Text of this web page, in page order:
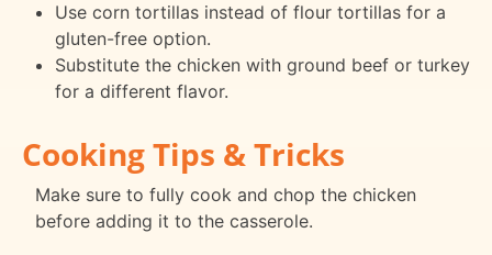
Use corn tortillas instead of flour tortillas for a
gluten-free option.
Substitute the chicken with ground beef or turkey
for a different flavor.
Cooking Tips & Tricks
Make sure to fully cook and chop the chicken
before adding it to the casserole.